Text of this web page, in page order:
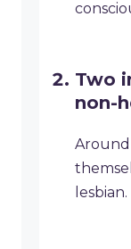
Two
non-
lesbian.